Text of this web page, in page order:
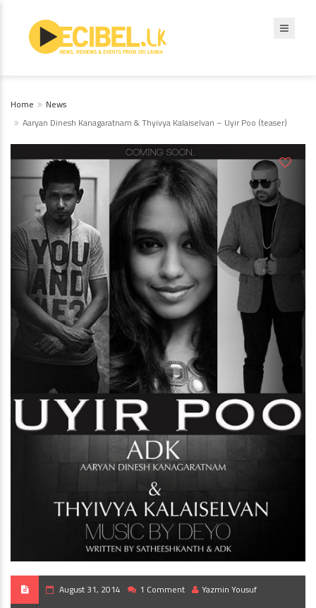
Home
News
Aaryan Dinesh Kanagaratnam & Thyivya Kalaiselvan – Uyir Poo (teaser)
August 31, 2014 1 Comment Yazmin Yousuf